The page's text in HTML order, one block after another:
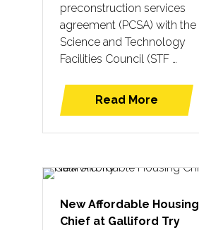
preconstruction services
agreement (PCSA) with the
Science and Technology
Facilities Council (STF …
Read More
(opens
tab)
New Affordable Housing
Chief at Galliford Try